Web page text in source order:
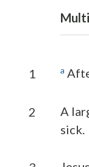
1 a
2
A
sick.